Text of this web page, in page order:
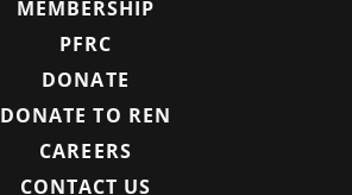
MEMBERSHIP
PFRC
DONATE
DONATE TO REN
CAREERS
CONTACT US